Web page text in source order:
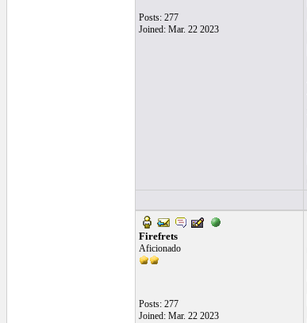
Posts: 277
Joined: Mar. 22 2023
Firefrets
Aficionado
Posts: 277
Joined: Mar. 22 2023